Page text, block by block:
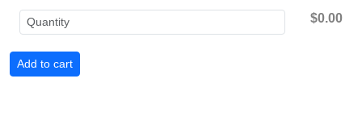
$0.00